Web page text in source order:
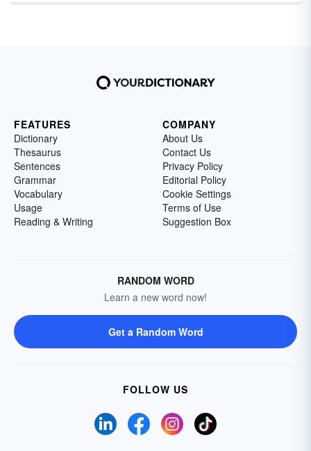
FEATURES
Dictionary
Thesaurus
Sentences
Grammar
Vocabulary
Usage
Reading & Writing
COMPANY
About Us
Contact Us
Privacy Policy
Editorial Policy
Cookie Settings
Terms of Use
Suggestion Box
RANDOM WORD
Learn a new word now!
Get a Random Word
FOLLOW US